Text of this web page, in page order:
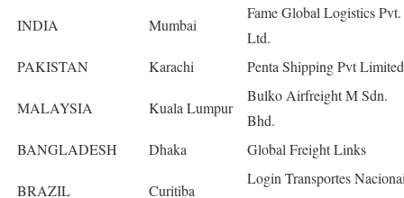
INDIA Mumbai
Fame Global Logistics Pvt.
Ltd.
PAKISTAN
Karachi Penta Shipping Pvt Limited
MALAYSIA Kuala Lumpur
Bulko Airfreight M Sdn.
Bhd.
BANGLADESH
Dhaka Global Freight Links
BRAZIL Curitiba
Login Transportes